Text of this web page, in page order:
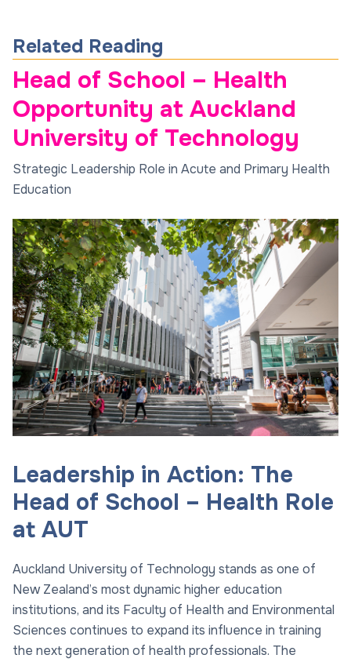
Related Reading
Head of School – Health
Opportunity at Auckland
University of Technology
Strategic Leadership Role in Acute and Primary Health
Education
Leadership in Action: The
Head of School – Health Role
at AUT
Auckland University of Technology stands as one of
New Zealand’s most dynamic higher education
institutions, and its Faculty of Health and Environmental
Sciences continues to expand its influence in training
the next generation of health professionals. The